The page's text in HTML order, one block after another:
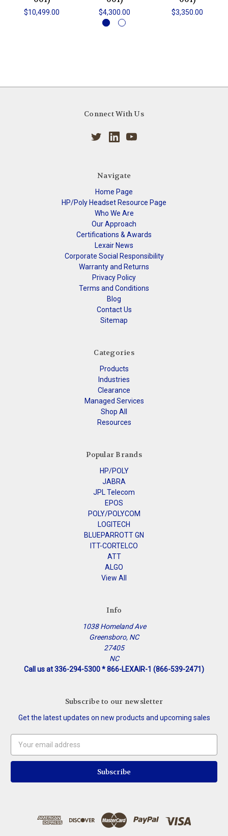
$10,499.00 $4,300.00 $3,350.00
Connect With Us
Navigate
Home Page
HP/Poly Headset Resource Page
Who We Are
Our Approach
Certifications & Awards
Lexair News
Corporate Social Responsibility
Warranty and Returns
Privacy Policy
Terms and Conditions
Blog
Contact Us
Sitemap
Categories
Products
Industries
Clearance
Managed Services
Shop All
Resources
Popular Brands
HP/POLY
JABRA
JPL Telecom
EPOS
POLY/POLYCOM
LOGITECH
BLUEPARROTT GN
ITT-CORTELCO
ATT
ALGO
View All
Info
1038 Homeland Ave
Greensboro, NC
27405
NC
Call us at 336-294-5300 * 866-LEXAIR-1 (866-539-2471)
Subscribe to our newsletter
Get the latest updates on new products and upcoming sales
Address